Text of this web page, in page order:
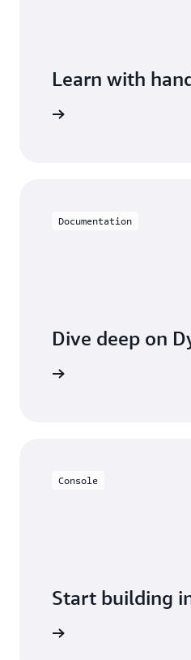
Learn with
Documentation
Dive deep on
Console
Start building